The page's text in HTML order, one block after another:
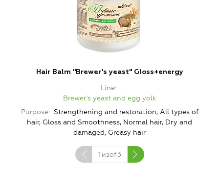
Hair Balm "Brewer's yeast" Gloss+energy
Line
Brewer's yeast and egg yolk
Purpose
Strengthening and restoration, All types of
hair, Gloss and Smoothness, Normal hair, Dry and
damaged, Greasy hair
1 изof3